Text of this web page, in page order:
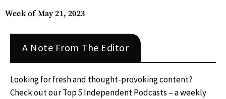
Week of May 21, 2023
A Note From The Editor
Looking for fresh and thought-provoking content?
Check out our Top 5 Independent Podcasts – a weekly